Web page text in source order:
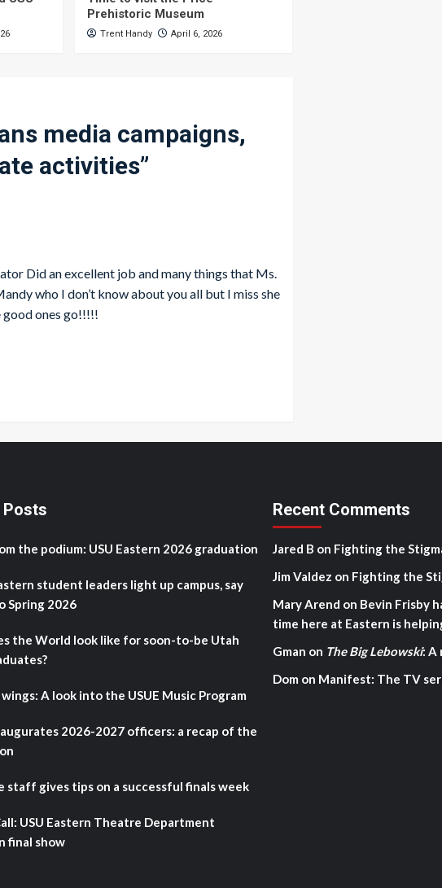
Prehistoric Museum
Trent Handy April 6, 2026
media campaigns,
activities”
Did an excellent job and many things that Ms.
who I don’t know about you all but I miss she
good ones go!!!!!
Posts
the podium: USU Eastern 2026 graduation
student leaders light up campus, say
Spring 2026
the World look like for soon-to-be Utah
A look into the USUE Music Program
2026-2027 officers: a recap of the
staff gives tips on a successful finals week
USU Eastern Theatre Department
final show
Recent Comments
Jared B on Fighting the
Jim Valdez on Fighting the
Mary Arend on Bevin Frisby
time here at Eastern is
Gman on The Big Lebowski: A
Dom on Manifest: The TV